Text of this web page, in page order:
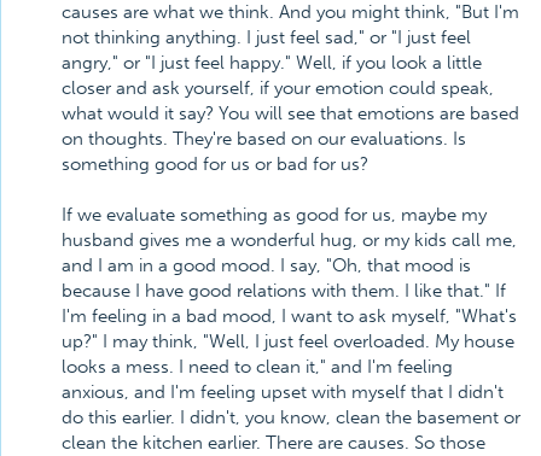
causes are what we think. And you might think, "But I'm
not thinking anything. I just feel sad," or "I just feel
angry," or "I just feel happy." Well, if you look a little
closer and ask yourself, if your emotion could speak,
what would it say? You will see that emotions are based
on thoughts. They're based on our evaluations. Is
something good for us or bad for us?
If we evaluate something as good for us, maybe my
husband gives me a wonderful hug, or my kids call me,
and I am in a good mood. I say, "Oh, that mood is
because I have good relations with them. I like that." If
I'm feeling in a bad mood, I want to ask myself, "What's
up?" I may think, "Well, I just feel overloaded. My house
looks a mess. I need to clean it," and I'm feeling
anxious, and I'm feeling upset with myself that I didn't
do this earlier. I didn't, you know, clean the basement or
clean the kitchen earlier. There are causes. So those